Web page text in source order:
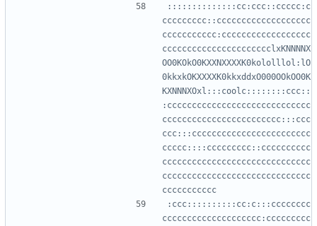
::::::::::::::cc:ccc::ccccc:c
ccccccccc::ccccccccccccccccccc
ccccccccccc:cccccccccccccccccc
cccccccccccccccccccccclxKNNNNX
OO0KOkO0KXXNXXXXK0kololllol:lO
0kkxkOKXXXXK0kkxddxO000OOkOO0K
KXNNNXOxl:::coolc::::::::ccc::
:ccccccccccccccccccccccccccccc
cccccccccccccccccccccccc:::ccc
ccc:::cccccccccccccccccccccccc
ccccc::::ccccccccc::cccccccccc
cccccccccccccccccccccccccccccc
cccccccccccccccccccccccccccccc
:ccc::::::::::cc:c:::cccccccc
cccccccccccccccccccc:ccccccccc